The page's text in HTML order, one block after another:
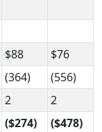
$88
$76
(364)
(556)
2
2
($274)
($478)